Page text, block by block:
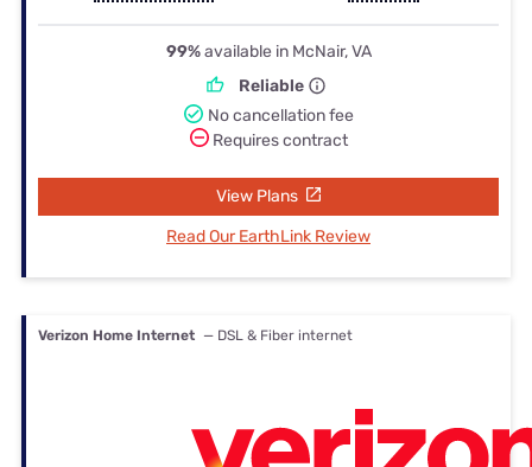
99%available in McNair, VA
Reliable
No cancellation fee
Requires contract
View Plans
Read Our EarthLink Review
Verizon Home Internet — DSL & Fiber internet